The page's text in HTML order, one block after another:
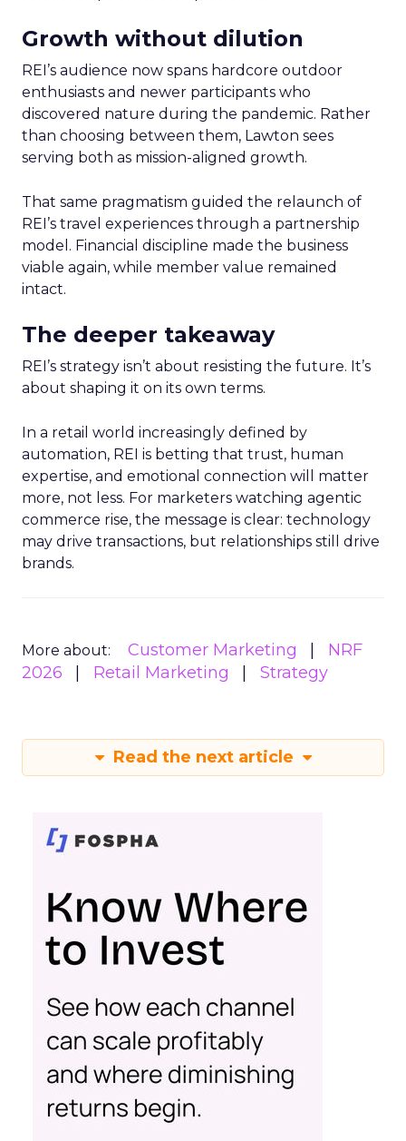
Growth without dilution
REI’s audience now spans hardcore outdoor
enthusiasts and newer participants who
discovered nature during the pandemic. Rather
than choosing between them, Lawton sees
serving both as mission-aligned growth.
That same pragmatism guided the relaunch of
REI’s travel experiences through a partnership
model. Financial discipline made the business
viable again, while member value remained
intact.
The deeper takeaway
REI’s strategy isn’t about resisting the future. It’s
about shaping it on its own terms.
In a retail world increasingly defined by
automation, REI is betting that trust, human
expertise, and emotional connection will matter
more, not less. For marketers watching agentic
commerce rise, the message is clear: technology
may drive transactions, but relationships still drive
brands.
More about: Customer Marketing
NRF
2026
Retail Marketing Strategy
Read the next article